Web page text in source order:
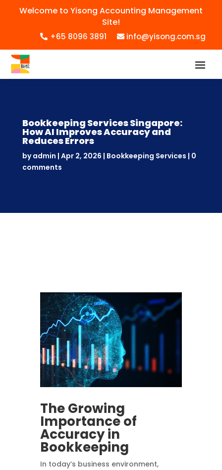
Welcome to Yisong Accounting Management
Site!
+65 8096 3891 info@yisong.com.sg
Bookkeeping Services Singapore:
How AI Improves Accuracy and
Reduces Errors
byadmin | Apr 2, 2026 | Bookkeeping Services | 0
comments
The Growing
Importance of
Accuracy in
Bookkeeping
In today’s business environment,